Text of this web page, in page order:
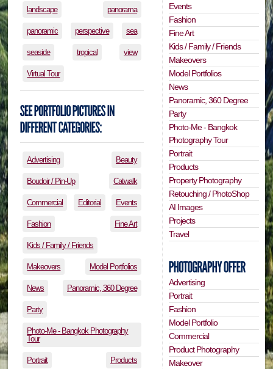
landscape panorama
panoramic perspective sea
seaside tropical view
Virtual Tour
Advertising Beauty
Boudoir / Pin-Up Catwalk
Commercial Editorial Events
Fashion Fine Art
Kids / Family / Friends
Makeovers Model Portfolios
News Panoramic, 360 Degree
Party
Photo-Me - Bangkok Photography
Tour
Portrait Products
Events
Fashion
Fine Art
Kids / Family / Friends
Makeovers
Model Portfolios
News
Panoramic, 360 Degree
Party
Photo-Me - Bangkok
Photography Tour
Portrait
Products
Property Photography
Retouching / PhotoShop
AI Images
Projects
Travel
Advertising
Portrait
Fashion
Model Portfolio
Commercial
Product Photography
Makeover